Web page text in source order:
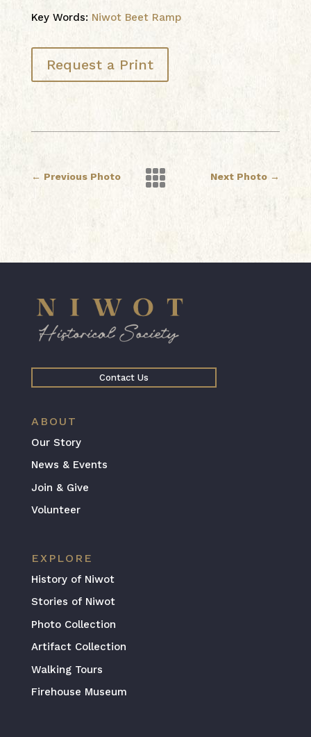
Key Words: Niwot Beet Ramp
Request a Print
← Previous Photo Next Photo →

Contact Us
ABOUT
Our Story
News & Events
Join & Give
Volunteer
EXPLORE
History of Niwot
Stories of Niwot
Photo Collection
Artifact Collection
Walking Tours
Firehouse Museum